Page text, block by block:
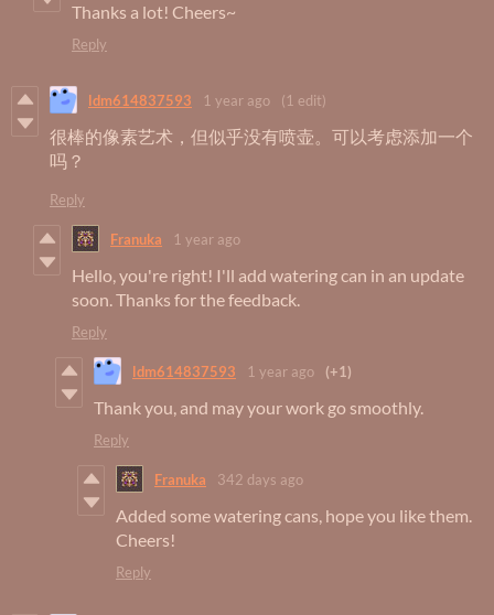
Thanks a lot! Cheers~
Reply
ldm614837593 1 year ago (1 edit)
很棒的像素艺术，但似乎没有喷壶。可以考虑添加一个
吗？
Reply
Franuka 1 year ago
Hello, you're right! I'll add watering can in an update
soon. Thanks for the feedback.
Reply
ldm614837593 1 year ago (+1)
Thank you, and may your work go smoothly.
Reply
Franuka 342 days ago
Added some watering cans, hope you like them.
Cheers!
Reply